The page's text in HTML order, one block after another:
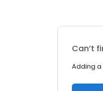
Can’t
Adding a